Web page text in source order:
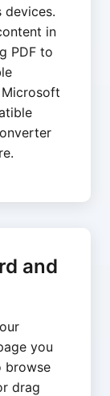
devices.
in
PDF to
and
you
browse
drag